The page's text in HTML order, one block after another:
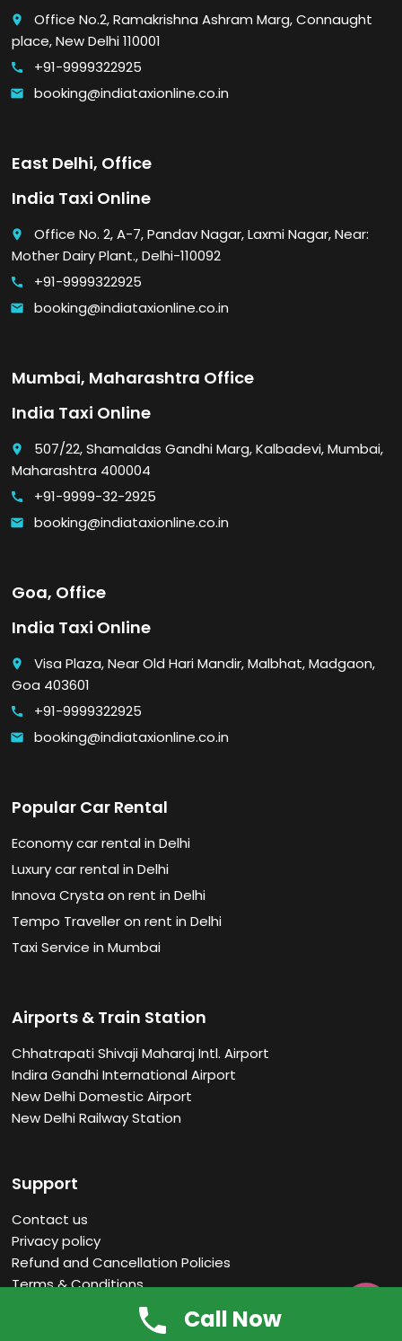
place
Office No.2, Ramakrishna Ashram Marg, Connaught
place, New Delhi 110001
call +91-9999322925
email booking@indiataxionline.co.in
East Delhi, Office
India Taxi Online
place
Office No. 2, A-7, Pandav Nagar, Laxmi Nagar, Near:
Mother Dairy Plant., Delhi-110092
call +91-9999322925
email booking@indiataxionline.co.in
Mumbai, Maharashtra Office
India Taxi Online
place
507/22, Shamaldas Gandhi Marg, Kalbadevi, Mumbai,
Maharashtra 400004
call +91-9999-32-2925
email booking@indiataxionline.co.in
Goa, Office
India Taxi Online
place
Visa Plaza, Near Old Hari Mandir, Malbhat, Madgaon,
Goa 403601
call +91-9999322925
email booking@indiataxionline.co.in
Popular Car Rental
Economy car rental in Delhi
Luxury car rental in Delhi
Innova Crysta on rent in Delhi
Tempo Traveller on rent in Delhi
Taxi Service in Mumbai
Airports & Train Station
Chhatrapati Shivaji Maharaj Intl. Airport
Indira Gandhi International Airport
New Delhi Domestic Airport
New Delhi Railway Station
Support
Contact us
Privacy policy
Refund and Cancellation Policies
Terms & Conditions
Call Now